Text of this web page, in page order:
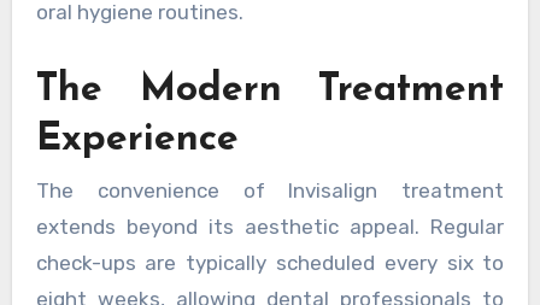
oral hygiene routines.
The Modern Treatment
Experience
The convenience of Invisalign treatment
extends beyond its aesthetic appeal. Regular
check-ups are typically scheduled every six to
eight weeks, allowing dental professionals to